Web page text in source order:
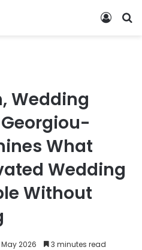
Wedding
What
Wedding
Without
May 2026 3 minutes read